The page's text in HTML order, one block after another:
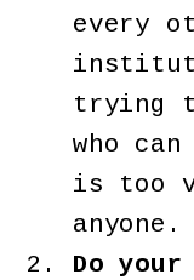
every
trying
who
is too
anyone.
Do